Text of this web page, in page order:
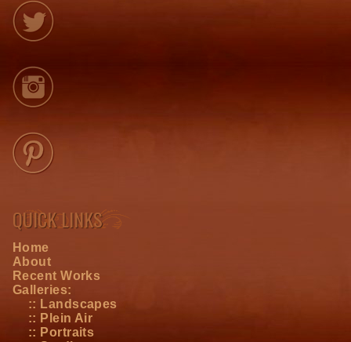
QUICK LINKS
Home
About
Recent Works
Galleries:
:: Landscapes
:: Plein Air
:: Portraits